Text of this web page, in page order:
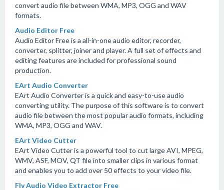
convert audio file between WMA, MP3, OGG and WAV
formats.
Audio Editor Free
Audio Editor Free is a all-in-one audio editor, recorder,
converter, splitter, joiner and player. A full set of effects and
editing features are included for professional sound
production.
EArt Audio Converter
EArt Audio Converter is a quick and easy-to-use audio
converting utility. The purpose of this software is to convert
audio file between the most popular audio formats, including
WMA, MP3, OGG and WAV.
EArt Video Cutter
EArt Video Cutter is a powerful tool to cut large AVI, MPEG,
WMV, ASF, MOV, QT file into smaller clips in various format
and enables you to add over 50 effects to your video file.
Flv Audio Video Extractor Free